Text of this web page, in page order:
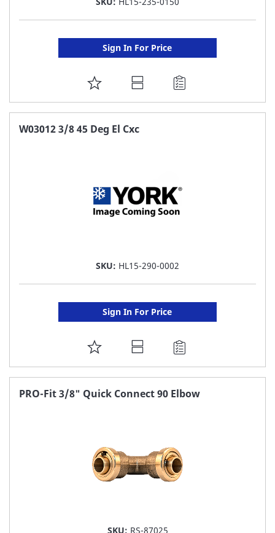
Sign In For Price
ADD
TO
FAVORITE
W03012 3/8 45 Deg El Cxc
SKU: HL15-290-0002
Sign In For Price
ADD
TO
FAVORITE
PRO-Fit 3/8" Quick Connect 90 Elbow
SKU: RS-87025